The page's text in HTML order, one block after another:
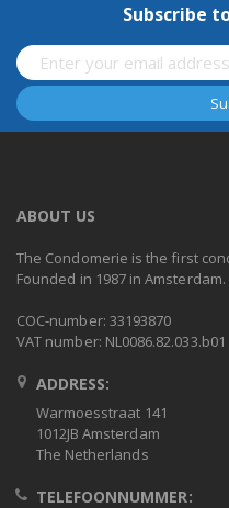
Subscribe
ABOUT US
The Condomerie is the first
Founded in 1987 in Amsterdam.
COC-number: 33193870
VAT number: NL0086.82.033.b01
ADDRESS:
Warmoesstraat 141
1012JB Amsterdam
The Netherlands
TELEFOONNUMMER: